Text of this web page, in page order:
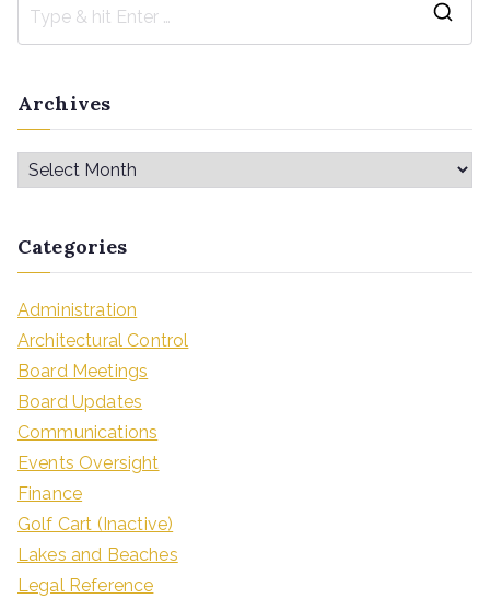
Archives
Categories
Administration
Architectural Control
Board Meetings
Board Updates
Communications
Events Oversight
Finance
Golf Cart (Inactive)
Lakes and Beaches
Legal Reference